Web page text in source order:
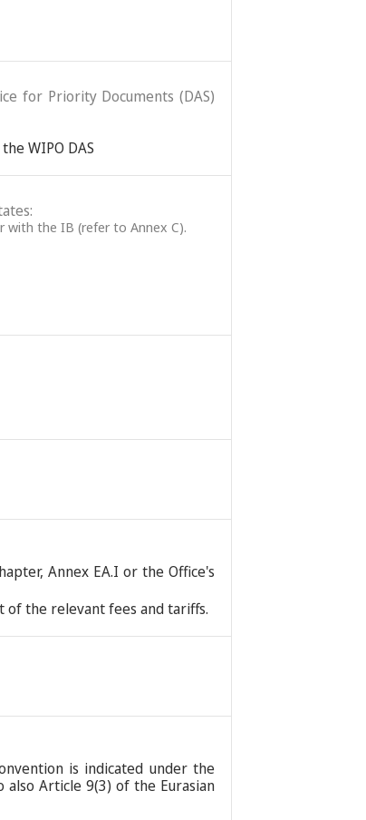
for Priority Documents (DAS)
WIPO DAS
the IB (refer to Annex C).
Annex EA.I or the Office's
of the relevant fees and tariffs.
is indicated under the
also Article 9(3) of the Eurasian